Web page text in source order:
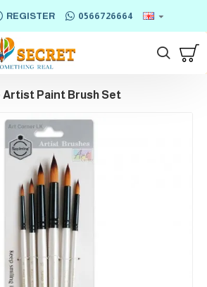
REGISTER 0566726664
Artist Paint Brush Set